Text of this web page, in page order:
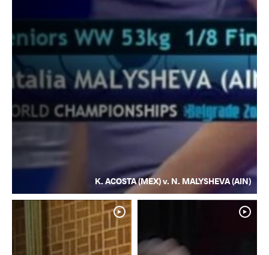
K. ACOSTA (MEX) v. N. MALYSHEVA (AIN)